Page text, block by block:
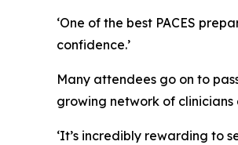
‘One of the best PACES
confidence.’
Many attendees go on to
growing network of
‘It’s incredibly rewarding to